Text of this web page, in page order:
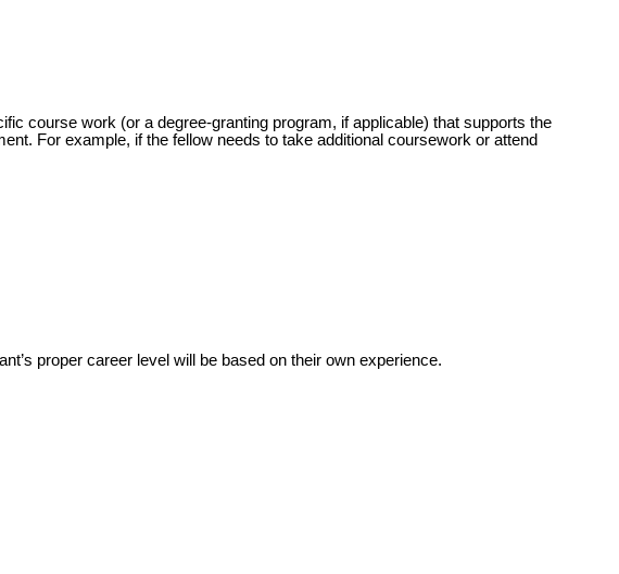
course work (or a degree-granting program, if applicable) that supports the
For example, if the fellow needs to take additional coursework or attend
proper career level will be based on their own experience.